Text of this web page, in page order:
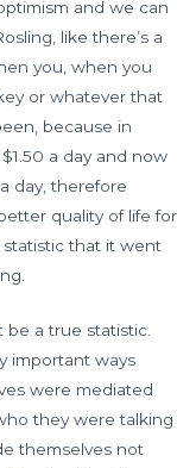
and we can
like there’s a
you, when you
or whatever that
because in
a day and now
day, therefore
quality of life for
statistic that it went
be a true statistic.
important ways
were mediated
they were talking
themselves not